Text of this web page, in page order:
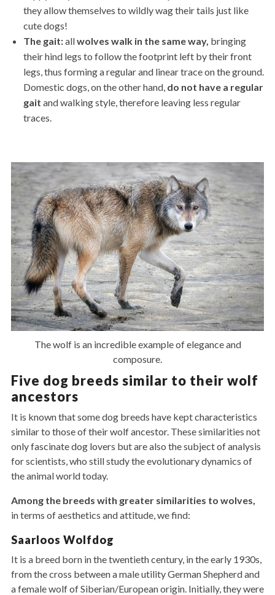
they allow themselves to wildly wag their tails just like
cute dogs!
The gait:allwolves walk in the same way, bringing
their hind legs to follow the footprint left by their front
legs, thus forming a regular and linear trace on the ground.
Domestic dogs, on the other hand, do not have a regular
gait and walking style, therefore leaving less regular
traces.
The wolf is an incredible example of elegance and
composure.
Five dog breeds similar to their wolf
ancestors
It is known that some dog breeds have kept characteristics
similar to those of their wolf ancestor. These similarities not
only fascinate dog lovers but are also the subject of analysis
for scientists, who still study the evolutionary dynamics of
the animal world today.
Among the breeds with greater similarities to wolves,
in terms of aesthetics and attitude, we find:
Saarloos Wolfdog
It is a breed born in the twentieth century, in the early 1930s,
from the cross between a male utility German Shepherd and
a female wolf of Siberian/European origin. Initially, they were